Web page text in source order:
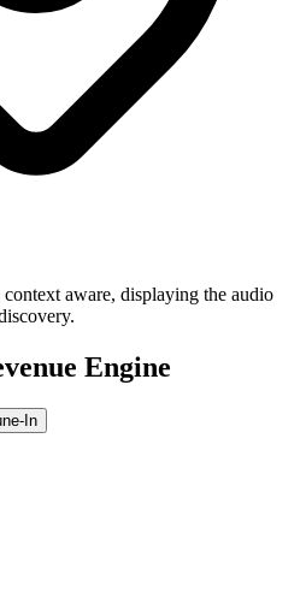
aware, displaying the audio
Engine
In